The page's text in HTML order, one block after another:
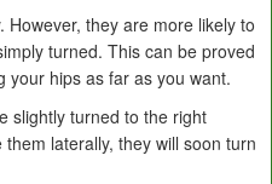
they are more likely to
turned. This can be proved
your hips as far as you want.
slightly turned to the right
laterally, they will soon turn